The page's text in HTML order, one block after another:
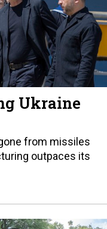
Ukraine
from missiles
outpaces its